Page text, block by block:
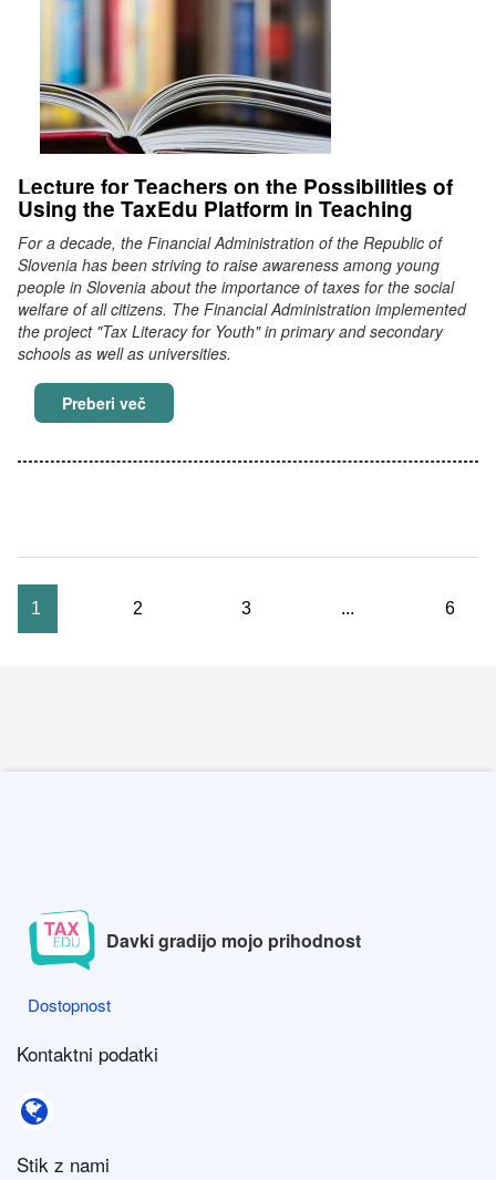
Lecture for Teachers on the Possibilities of
Using the TaxEdu Platform in Teaching
For a decade, the Financial Administration of the Republic of
Slovenia has been striving to raise awareness among young
people in Slovenia about the importance of taxes for the social
welfare of all citizens. The Financial Administration implemented
the project "Tax Literacy for Youth" in primary and secondary
schools as well as universities.
Preberi večLecture for Teachers on the Possibilities of
1 2 3 ... 6
Davki gradijo mojo prihodnost
Dostopnost
Dostopnost
Kontaktni podatki
Stik z nami